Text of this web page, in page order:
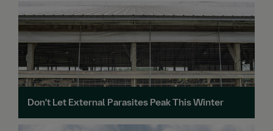
Don’t Let External Parasites Peak This Winter